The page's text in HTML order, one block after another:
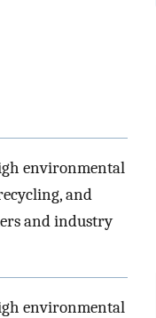
environmental
and
and industry
environmental